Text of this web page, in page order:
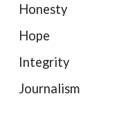
Honesty
Hope
Integrity
Journalism